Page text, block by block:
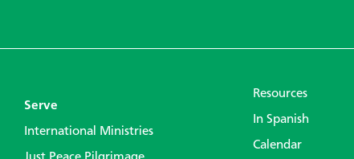
Serve
International Ministries
Resources
In Spanish
Calendar